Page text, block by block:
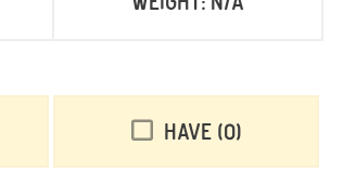
Have 0